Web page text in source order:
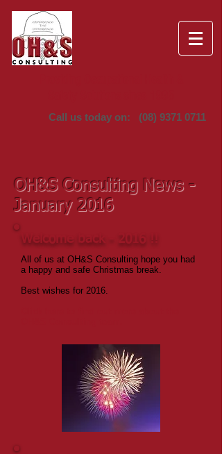
Call us today on: (08) 9371 0711
OH&S Consulting News -
January 2016
Welcome back - 2016 !!
All of us at OH&S Consulting hope you had
a happy and safe Christmas break.
Best wishes for 2016.